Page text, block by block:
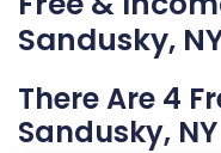
Sandusky,
There Are 4
Sandusky, NY